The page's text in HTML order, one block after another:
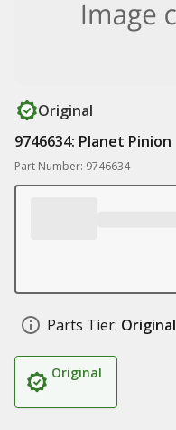
Original
9746634: Planet Pinion
Part Number: 9746634
Parts Tier: Original
Original